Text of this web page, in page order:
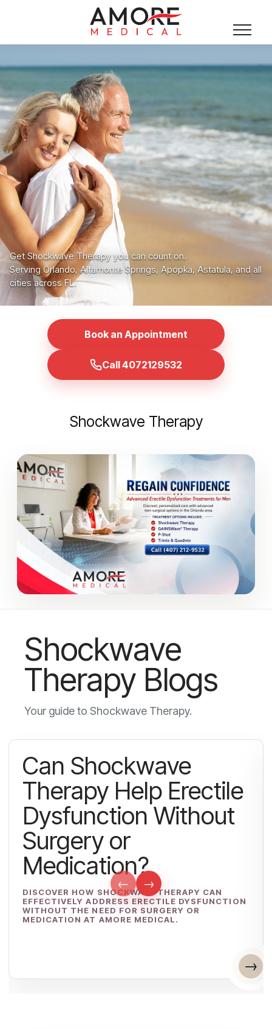
Get Shockwave Therapy you can count on.
Serving Orlando, Altamonte Springs, Apopka, Astatula, and all
cities across FL.
Book an Appointment
Call 4072129532
Shockwave Therapy
Shockwave
Therapy Blogs
Your guide to Shockwave Therapy.
Can Shockwave
Therapy Help Erectile
Dysfunction Without
Surgery or
Medication?
DISCOVER HOW SHOCKWAVE THERAPY CAN
EFFECTIVELY ADDRESS ERECTILE DYSFUNCTION
WITHOUT THE NEED FOR SURGERY OR
MEDICATION AT AMORE MEDICAL.
← →